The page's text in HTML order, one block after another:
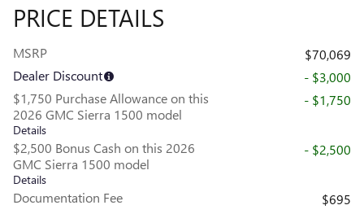
PRICE DETAILS
MSRP
$70,069
Dealer Discount
- $3,000
$1,750 Purchase Allowance on this
2026 GMC Sierra 1500 model
Details
- $1,750
$2,500 Bonus Cash on this 2026
GMC Sierra 1500 model
Details
- $2,500
Documentation Fee $695